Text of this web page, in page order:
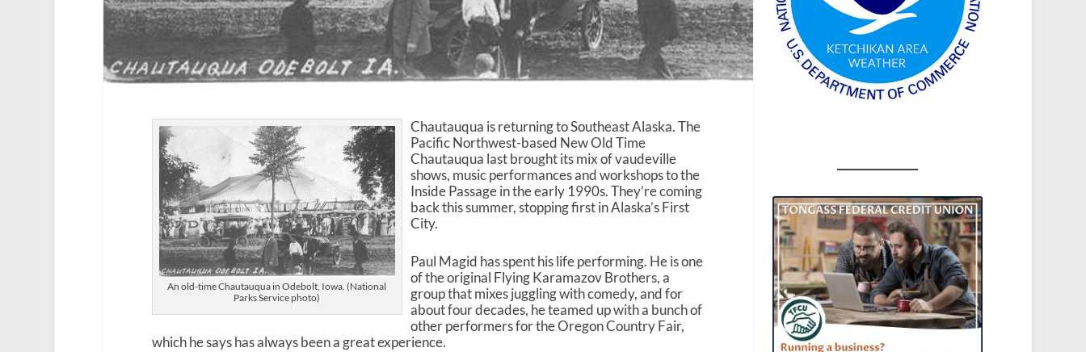
An old-time Chautauqua in Odebolt, Iowa. (National
Parks Service photo)
Chautauqua is returning to Southeast Alaska. The
Pacific Northwest-based New Old Time
Chautauqua last brought its mix of vaudeville
shows, music performances and workshops to the
Inside Passage in the early 1990s. They’re coming
back this summer, stopping first in Alaska’s First
City.
Paul Magid has spent his life performing. He is one
of the original Flying Karamazov Brothers, a
group that mixes juggling with comedy, and for
about four decades, he teamed up with a bunch of
other performers for the Oregon Country Fair,
which he says has always been a great experience.